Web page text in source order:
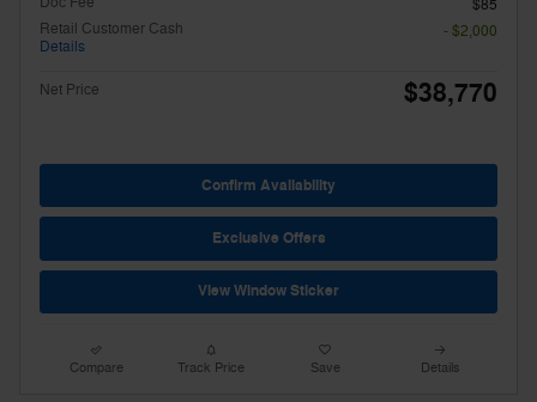
$85
Retail Customer Cash
Details
- $2,000
Net Price $38,770
Confirm Availability
Exclusive Offers
View Window Sticker
Compare Track Price Save Details